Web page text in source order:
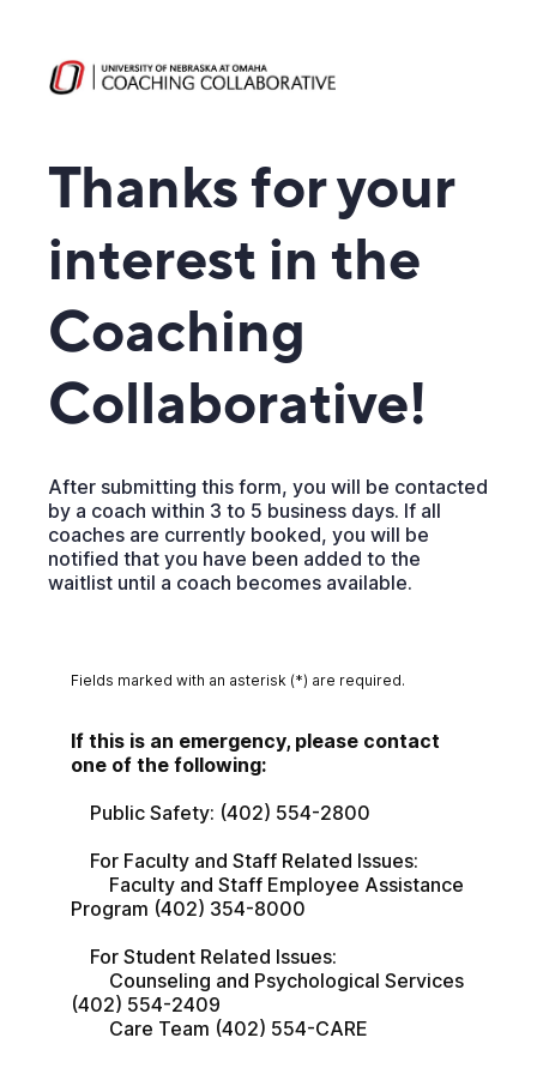
Thanks for your
interest in the
Coaching
Collaborative!
After submitting this form, you will be contacted
by a coach within 3 to 5 business days. If all
coaches are currently booked, you will be
notified that you have been added to the
waitlist until a coach becomes available.
Fields marked with an asterisk (*) are required.
If this is an emergency, please contact
one of the following:
Public Safety: (402) 554-2800
For Faculty and Staff Related Issues:
Faculty and Staff Employee Assistance
Program (402) 354-8000
For Student Related Issues:
Counseling and Psychological Services
(402) 554-2409
Care Team (402) 554-CARE